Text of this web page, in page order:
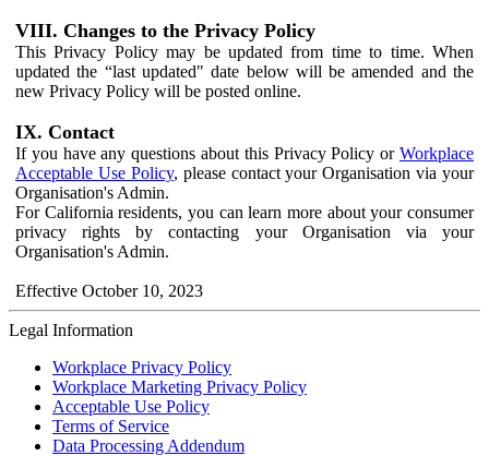
VIII. Changes to the Privacy Policy
This Privacy Policy may be updated from time to time. When
updated the “last updated" date below will be amended and the
new Privacy Policy will be posted online.
IX. Contact
If you have any questions about this Privacy Policy or Workplace
Acceptable Use Policy, please contact your Organisation via your
Organisation's Admin.
For California residents, you can learn more about your consumer
privacy rights by contacting your Organisation via your
Organisation's Admin.
Effective October 10, 2023
Legal Information
Workplace Privacy Policy
Workplace Marketing Privacy Policy
Acceptable Use Policy
Terms of Service
Data Processing Addendum